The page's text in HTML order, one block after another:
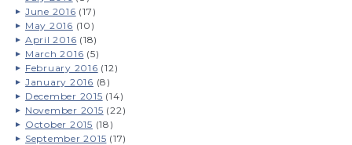
June 2016 (17)
May 2016 (10)
April 2016 (18)
March 2016 (5)
February 2016 (12)
January 2016 (8)
December 2015 (14)
November 2015 (22)
October 2015 (18)
September 2015 (17)